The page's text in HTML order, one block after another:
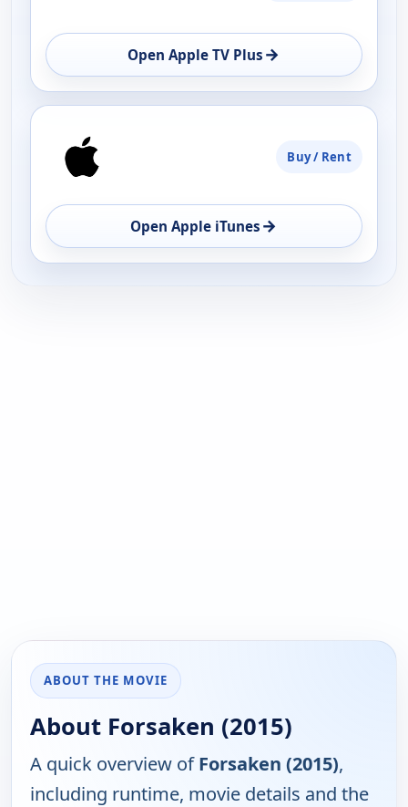
Open Apple TV Plus →
Buy / Rent
Open Apple iTunes →
ABOUT THE MOVIE
About Forsaken (2015)
A quick overview ofForsaken (2015),
including runtime, movie details and the